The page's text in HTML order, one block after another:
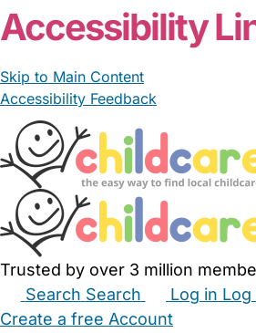
Accessibility
Skip to Main Content
Accessibility Feedback
Trusted by over 3 million
Search Search Log in Log
Create a free Account